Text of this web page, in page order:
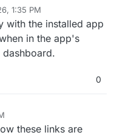
1:35 PM
with the installed app
in the app's
0
these links are